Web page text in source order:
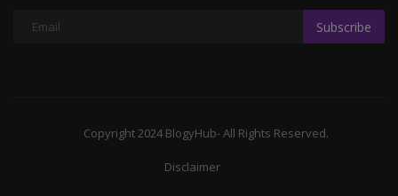
Subscribe
Copyright 2024 BlogyHub- All Rights Reserved.
Disclaimer